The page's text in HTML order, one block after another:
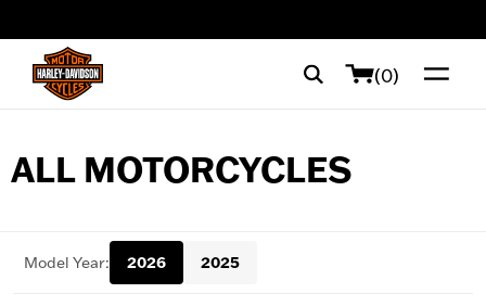
(0)
ALL MOTORCYCLES
Model Year: 2026 2025